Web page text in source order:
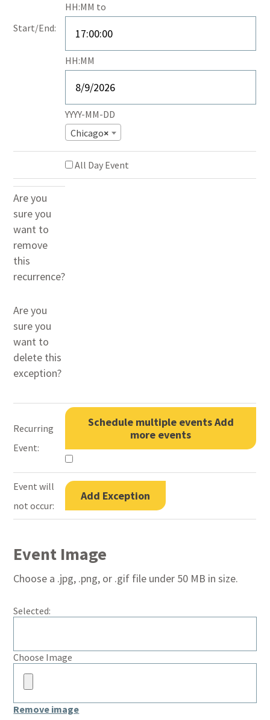
Start/End:
HH:MM to
HH:MM
YYYY-MM-DD
×
Chicago
All Day Event
Are you
sure you
want to
remove
this
recurrence?
Are you
sure you
want to
delete this
exception?
Recurring
Event:
Schedule multiple eventsAdd
more events
Event will
not occur:
Add Exception
Event Image
Choose a .jpg, .png, or .gif file under 50 MB in size.
Selected:
Choose Image
Remove image